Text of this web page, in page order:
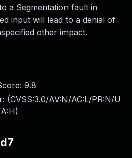
a Segmentation fault in
input will lead to a denial of
other impact.
9.8
(CVSS:3.0/AV:N/AC:L/PR:N/U
)